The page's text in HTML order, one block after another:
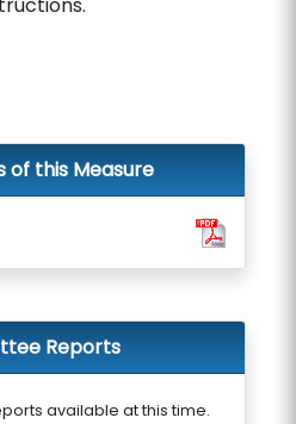
of this Measure
Reports
available at this time.